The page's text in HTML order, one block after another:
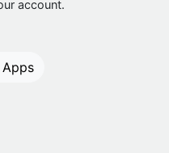
account.